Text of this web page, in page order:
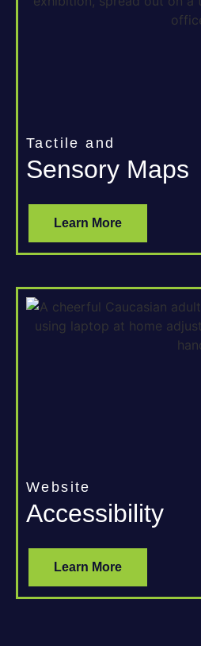
Tactile and
Sensory Maps
Learn More
Website
Accessibility
Learn More